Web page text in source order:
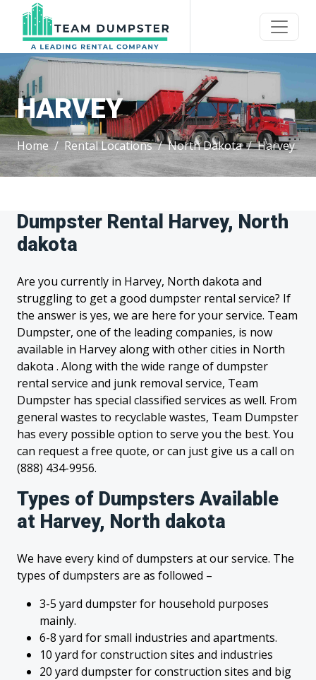
HARVEY
Home Rental Locations North Dakota Harvey
Dumpster Rental Harvey, North
dakota
Are you currently in Harvey, North dakota and
struggling to get a good dumpster rental service? If
the answer is yes, we are here for your service. Team
Dumpster, one of the leading companies, is now
available in Harvey along with other cities in North
dakota . Along with the wide range of dumpster
rental service and junk removal service, Team
Dumpster has special classified services as well. From
general wastes to recyclable wastes, Team Dumpster
has every possible option to serve you the best. You
can request a free quote, or can just give us a call on
(888) 434-9956.
Types of Dumpsters Available
at Harvey, North dakota
We have every kind of dumpsters at our service. The
types of dumpsters are as followed –
3-5 yard dumpster for household purposes
mainly.
6-8 yard for small industries and apartments.
10 yard for construction sites and industries
20 yard dumpster for construction sites and big